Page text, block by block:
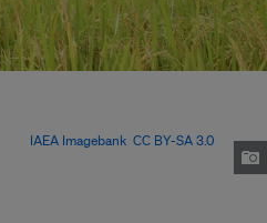
IAEA Imagebank CC BY-SA 3.0,